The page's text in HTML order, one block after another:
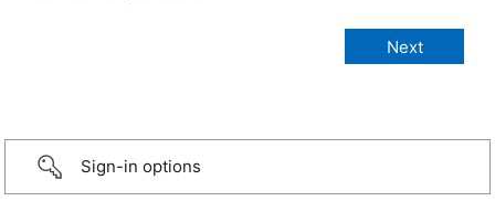
Sign-in options